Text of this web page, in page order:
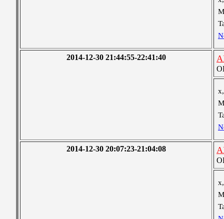
2014-12-30 21:44:55-22:41:40
2014-12-30 20:07:23-21:04:08